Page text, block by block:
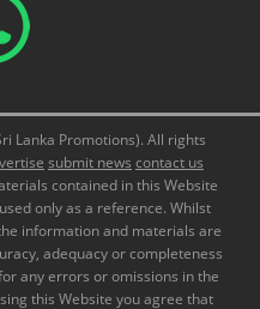
Lanka Promotions). All rights
submit news contact us
contained in this Website
only as a reference. Whilst
information and materials are
adequacy or completeness
any errors or omissions in the
this Website you agree that